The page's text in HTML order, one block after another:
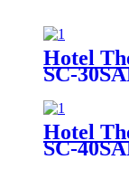
Hotel
SC-
Hotel
SC-